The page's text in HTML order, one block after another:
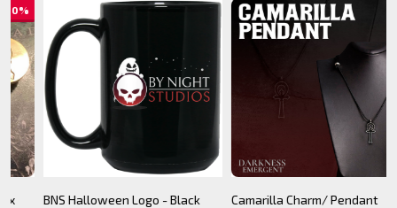
BNS Halloween Logo - Black
Camarilla Charm/ Pendant